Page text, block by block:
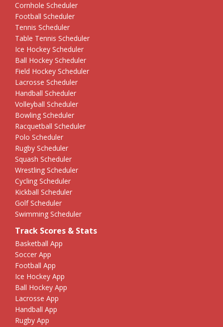
Cornhole Scheduler
Football Scheduler
Tennis Scheduler
Table Tennis Scheduler
Ice Hockey Scheduler
Ball Hockey Scheduler
Field Hockey Scheduler
Lacrosse Scheduler
Handball Scheduler
Volleyball Scheduler
Bowling Scheduler
Racquetball Scheduler
Polo Scheduler
Rugby Scheduler
Squash Scheduler
Wrestling Scheduler
Cycling Scheduler
Kickball Scheduler
Golf Scheduler
Swimming Scheduler
Track Scores & Stats
Basketball App
Soccer App
Football App
Ice Hockey App
Ball Hockey App
Lacrosse App
Handball App
Rugby App